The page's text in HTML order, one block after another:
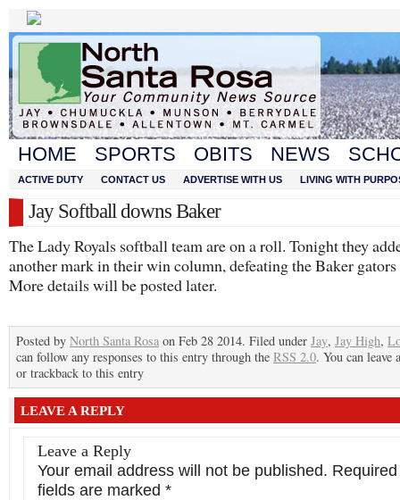
HOME SPORTS OBITS NEWS
ACTIVE DUTY CONTACT US ADVERTISE WITH US LIVING WITH
Jay Softball downs Baker
The Lady Royals softball team are on a roll. Tonight they
another mark in their win column, defeating the Baker
More details will be posted later.
Posted by North Santa Rosa on Feb 28 2014. Filed under Jay, Jay High,
can follow any responses to this entry through the RSS 2.0. You can leave
or trackback to this entry
LEAVE A REPLY
Leave a Reply
Your email address will not be published. Required
fields are marked *